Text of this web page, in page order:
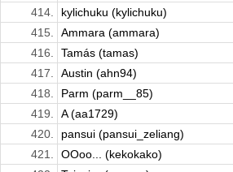
414.
kylichuku (kylichuku)
415.
Ammara (ammara)
416.
Tamás (tamas)
417.
Austin (ahn94)
418.
Parm (parm__85)
419.
A (aa1729)
420.
pansui (pansui_zeliang)
421.
OOoo... (kekokako)